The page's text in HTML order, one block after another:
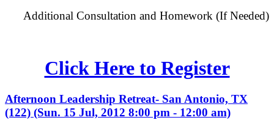
Additional Consultation and Homework (If Needed)
Click Here to Register
Afternoon Leadership Retreat- San Antonio, TX
(122) (Sun. 15 Jul, 2012 8:00 pm - 12:00 am)